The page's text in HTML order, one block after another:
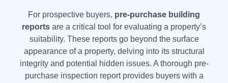
For prospective buyers, pre-purchase building
reports are a critical tool for evaluating a property’s
suitability. These reports go beyond the surface
appearance of a property, delving into its structural
integrity and potential hidden issues. A thorough pre-
purchase inspection report provides buyers with a